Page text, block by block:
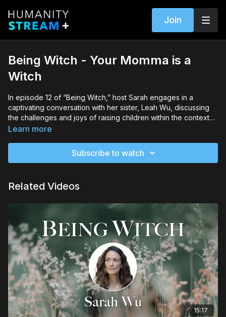
Join
Being Witch - Your Momma is a
Witch
In episode 12 of “Being Witch,” host Sarah engages in a
captivating conversation with her sister, Leah Wu, discussing
the challenges and joys of raising children within the context
of witchcraft. They emphasize the significance of fostering
a focus on respect and autonomy, offering valuable guidance
Learn more
Subscribe to watch
Related Videos
15:17